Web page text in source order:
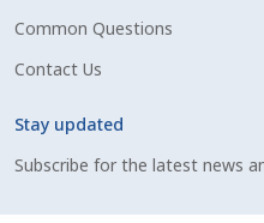
Terms And Conditions
Top Angus Bulls –
Common Questions
Contact Us
Stay updated
Subscribe for the latest news